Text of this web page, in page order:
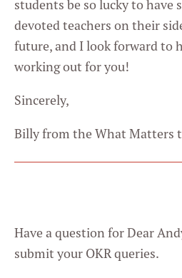
students be so lucky to have
devoted teachers on their
future, and I look forward to
working out for you!
Sincerely,
Billy from the What Matters
Have a question for Dear
submit your OKR queries.